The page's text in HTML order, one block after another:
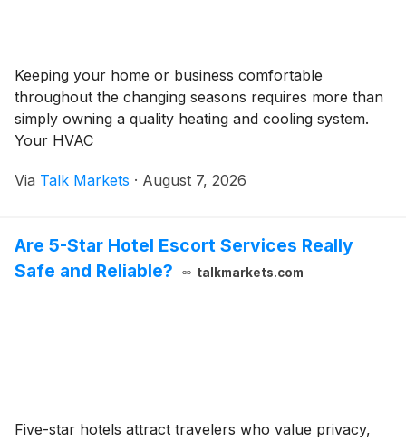
Keeping your home or business comfortable
throughout the changing seasons requires more than
simply owning a quality heating and cooling system.
Your HVAC
Via Talk Markets · August 7, 2026
Are 5-Star Hotel Escort Services Really
Safe and Reliable?
talkmarkets.com
Five-star hotels attract travelers who value privacy,